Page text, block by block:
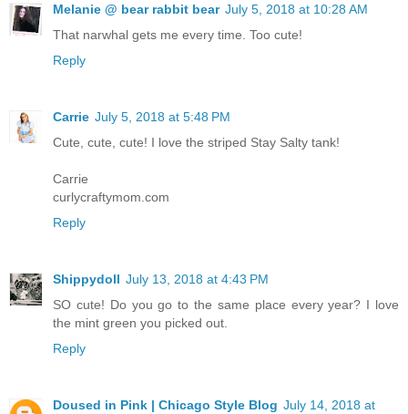
Melanie @ bear rabbit bear July 5, 2018 at 10:28 AM
That narwhal gets me every time. Too cute!
Reply
Carrie July 5, 2018 at 5:48 PM
Cute, cute, cute! I love the striped Stay Salty tank!
Carrie
curlycraftymom.com
Reply
Shippydoll July 13, 2018 at 4:43 PM
SO cute! Do you go to the same place every year? I love
the mint green you picked out.
Reply
Doused in Pink | Chicago Style Blog July 14, 2018 at